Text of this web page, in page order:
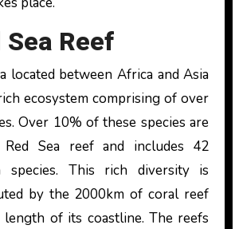
Reef
located between Africa and Asia
ecosystem comprising of over
Over 10% of these species are
Sea reef and includes 42
species. This rich diversity is
by the 2000km of coral reef
of its coastline. The reefs